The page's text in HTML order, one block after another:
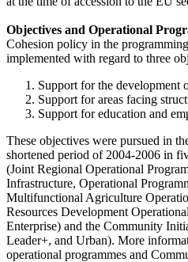
Objectives and Operational
Cohesion policy in the
implemented with regard to three
Support for the development
Support for areas facing
Support for education and
These objectives were pursued in
shortened period of 2004-2006 in
(Joint Regional Operational
Infrastructure, Operational
Multifunctional Agriculture
Resources Development
Enterprise) and the Community
Leader+, and Urban). More
operational programmes and